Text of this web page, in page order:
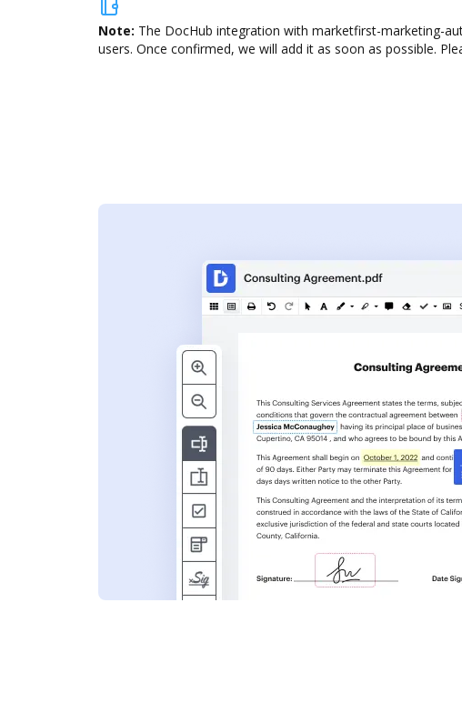
Note: The DocHub integration with marketfirst-marketing-
users. Once confirmed, we will add it as soon as possible.